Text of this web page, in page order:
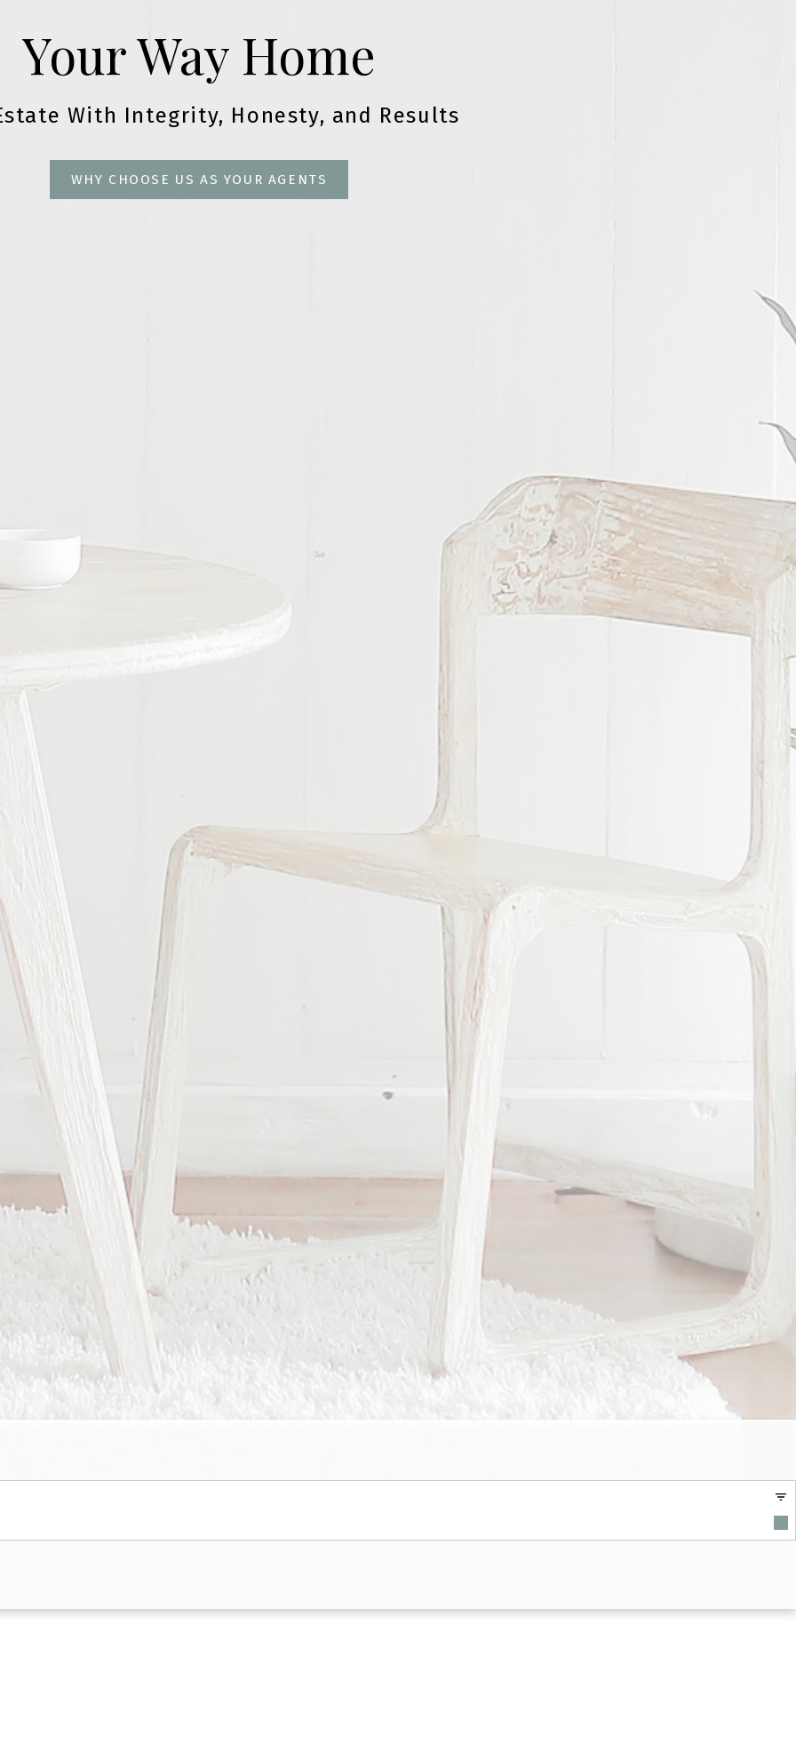
Your Way Home
With Integrity, Honesty, and Results
WHY CHOOSE US AS YOUR AGENTS